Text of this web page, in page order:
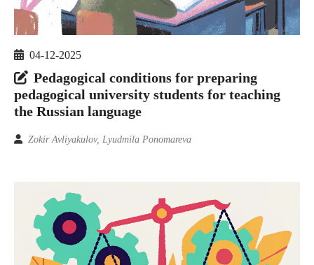
04-12-2025
Pedagogical conditions for preparing
pedagogical university students for teaching
the Russian language
Zokir Avliyakulov, Lyudmila Ponomareva